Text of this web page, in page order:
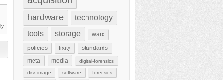
hardware
technology
tools
storage
warc
policies
fixity
standards
meta
media digital-forensics
disk-image software forensics